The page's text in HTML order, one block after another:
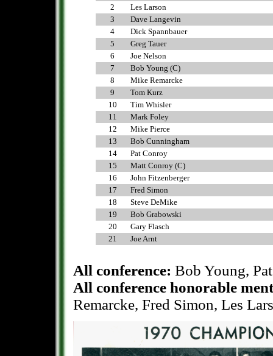
2
Les Larson
3
Dave Langevin
4
Dick Spannbauer
5
Greg Tauer
6
Joe Nelson
7
Bob Young (C)
8
Mike Remarcke
9
Tom Kurz
10
Tim Whisler
11
Mark Foley
12
Mike Pierce
13
Bob Cunningham
14
Pat Conroy
15
Matt Conroy (C)
16
John Fitzenberger
17
Fred Simon
18
Steve DeMike
19
Bob Grabowski
20
Gary Flasch
21
Joe Arnt
All conference: Bob Young,
All conference honorable
Remarcke, Fred Simon, Les